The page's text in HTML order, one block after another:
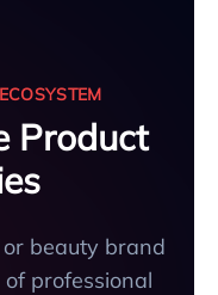
Product
or beauty brand
professional